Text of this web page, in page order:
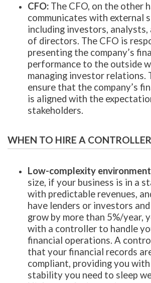
CFO: The CFO, on the other
communicates with external
including investors, analysts,
of directors. The CFO is
presenting the company’s
performance to the outside
managing investor relations.
ensure that the company’s
is aligned with the
stakeholders.
WHEN TO HIRE A
Low-complexity
size, if your business is in a
with predictable revenues,
have lenders or investors
grow by more than 5%/year,
with a controller to handle
financial operations. A
that your financial records
compliant, providing you
stability you need to sleep